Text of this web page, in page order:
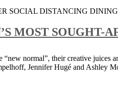
MOST SOUGHT-
normal”, their creative
Jennifer Hugé and Ashley